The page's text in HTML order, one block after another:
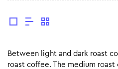
Between light and dark roast
roast coffee. The medium